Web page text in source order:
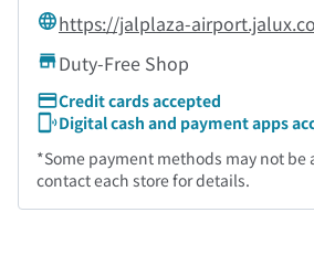
https://jalplaza-
Duty-Free Shop
Credit cards accepted
Digital cash and payment apps
*Some payment methods may not be
contact each store for details.